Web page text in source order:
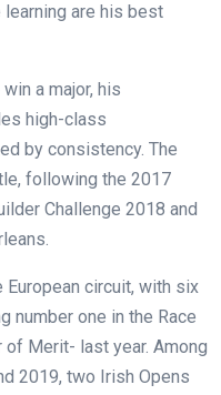
are his best
a major, his
high-class
by consistency. The
following the 2017
Challenge 2018 and
circuit, with six
number one in the Race
of Merit- last year. Among
2019, two Irish Opens